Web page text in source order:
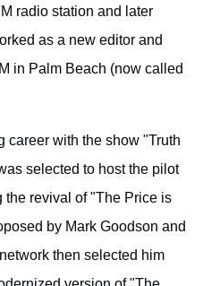
radio station and later
as a new editor and
in Palm Beach (now called
career with the show "Truth
selected to host the pilot
revival of "The Price is
by Mark Goodson and
then selected him